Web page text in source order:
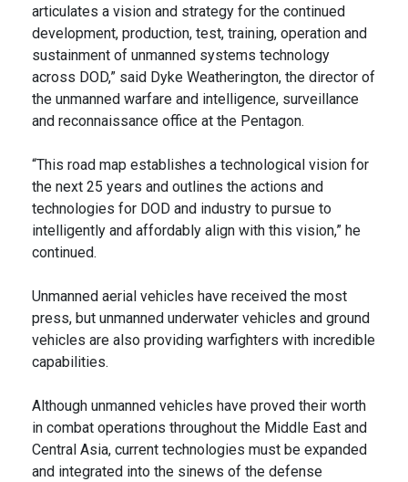
articulates a vision and strategy for the continued
development, production, test, training, operation and
sustainment of unmanned systems technology
across DOD,” said Dyke Weatherington, the director of
the unmanned warfare and intelligence, surveillance
and reconnaissance office at the Pentagon.
“This road map establishes a technological vision for
the next 25 years and outlines the actions and
technologies for DOD and industry to pursue to
intelligently and affordably align with this vision,” he
continued.
Unmanned aerial vehicles have received the most
press, but unmanned underwater vehicles and ground
vehicles are also providing warfighters with incredible
capabilities.
Although unmanned vehicles have proved their worth
in combat operations throughout the Middle East and
Central Asia, current technologies must be expanded
and integrated into the sinews of the defense